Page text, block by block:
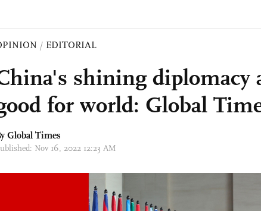
/ EDITORIAL
shining
for world: Global
Global Times
Nov 16, 2022 12:23 AM